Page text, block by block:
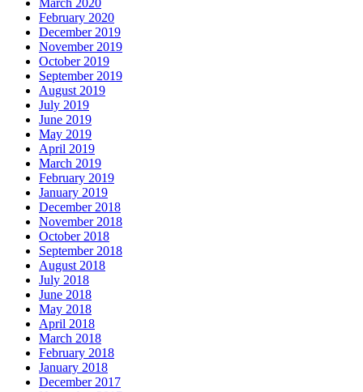
March 2020
February 2020
December 2019
November 2019
October 2019
September 2019
August 2019
July 2019
June 2019
May 2019
April 2019
March 2019
February 2019
January 2019
December 2018
November 2018
October 2018
September 2018
August 2018
July 2018
June 2018
May 2018
April 2018
March 2018
February 2018
January 2018
December 2017